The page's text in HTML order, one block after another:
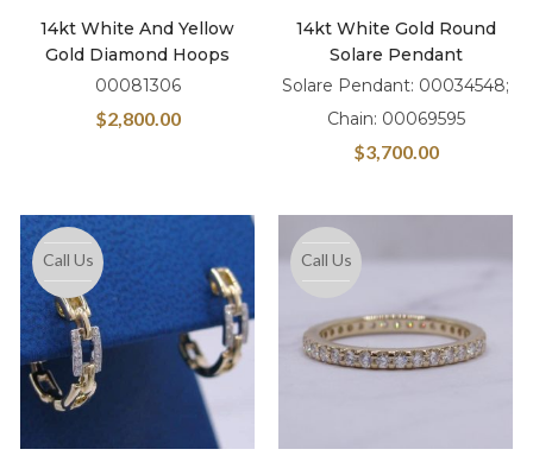
14kt White And Yellow
Gold Diamond Hoops
00081306
$2,800.00
14kt White Gold Round
Solare Pendant
Solare Pendant: 00034548;
Chain: 00069595
$3,700.00
Call Us Call Us